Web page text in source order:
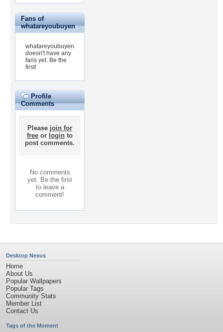
Fans of
whatareyoubuyen
whatareyoubuyen
doesn't have any
fans yet. Be the
first!
Profile
Comments
Please join for
free or login to
post comments.
No comments
yet. Be the first
to leave a
comment!
Desktop Nexus
Home
About Us
Popular Wallpapers
Popular Tags
Community Stats
Member List
Contact Us
Tags of the Moment